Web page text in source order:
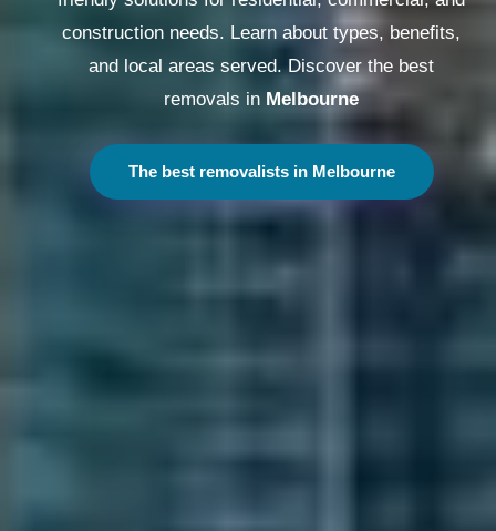
construction needs. Learn about types, benefits,
and local areas served. Discover the best
removals in Melbourne
The best removalists in Melbourne